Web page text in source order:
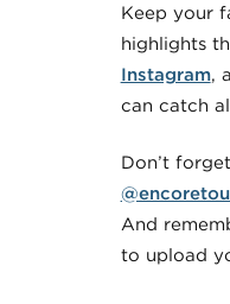
Keep your
highlights
Instagram,
can catch
Don’t
And
to upload